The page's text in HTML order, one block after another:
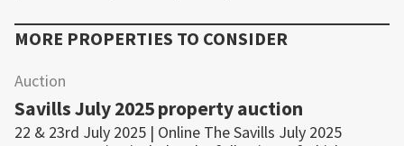
MORE PROPERTIES TO CONSIDER
Auction
Savills July 2025 property auction
22 & 23rd July 2025 | Online The Savills July 2025